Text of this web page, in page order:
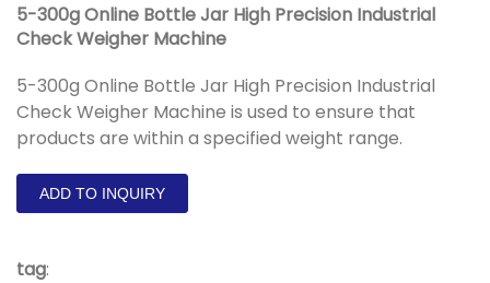
5-300g Online Bottle Jar High Precision Industrial
Check Weigher Machine
5-300g Online Bottle Jar High Precision Industrial
Check Weigher Machine is used to ensure that
products are within a specified weight range.
ADD TO INQUIRY
tag: